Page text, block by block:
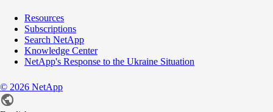
Resources
Subscriptions
Search NetApp
Knowledge Center
NetApp's Response to the Ukraine Situation
© 2026 NetApp